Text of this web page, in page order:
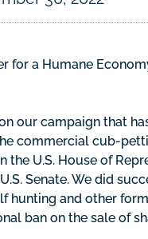
for a Humane
our campaign that
commercial cub-
U.S. House of
Senate. We did
and other
ban on the sale of